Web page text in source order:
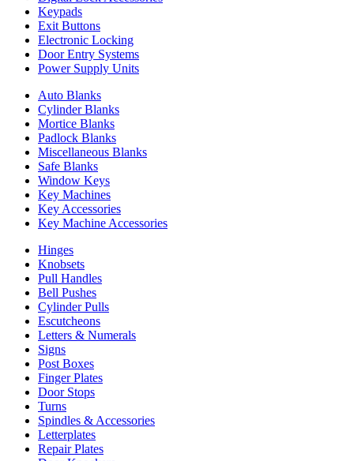
Keypads
Exit Buttons
Electronic Locking
Door Entry Systems
Power Supply Units
Auto Blanks
Cylinder Blanks
Mortice Blanks
Padlock Blanks
Miscellaneous Blanks
Safe Blanks
Window Keys
Key Machines
Key Accessories
Key Machine Accessories
Hinges
Knobsets
Pull Handles
Bell Pushes
Cylinder Pulls
Escutcheons
Letters & Numerals
Signs
Post Boxes
Finger Plates
Door Stops
Turns
Spindles & Accessories
Letterplates
Repair Plates